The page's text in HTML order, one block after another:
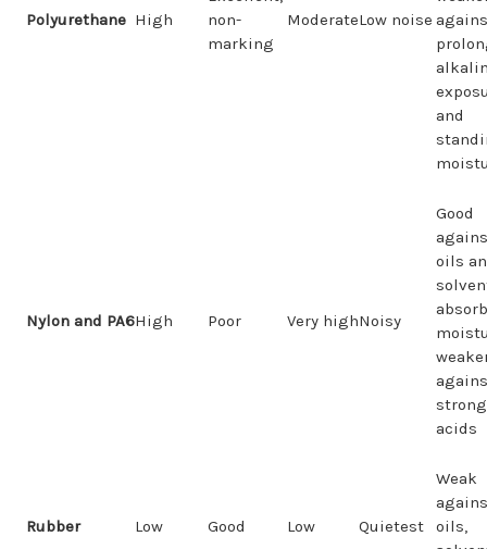
Polyurethane High
non-
marking
ModerateLow noise
and
Nylon and PA6High Poor Very highNoisy
Good
oils
strong
acids
Rubber Low Good Low Quietest
Weak
oils,